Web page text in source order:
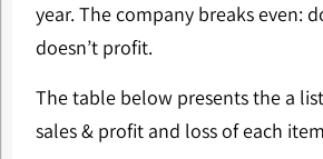
year. The company breaks even:
doesn’t profit.
The table below presents the a
sales & profit and loss of each